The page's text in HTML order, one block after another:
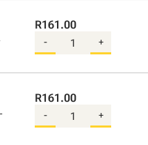
R161.00
- +
R161.00
- +